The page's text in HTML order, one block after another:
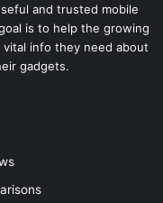
and trusted mobile
is to help the growing
info they need about
gadgets.